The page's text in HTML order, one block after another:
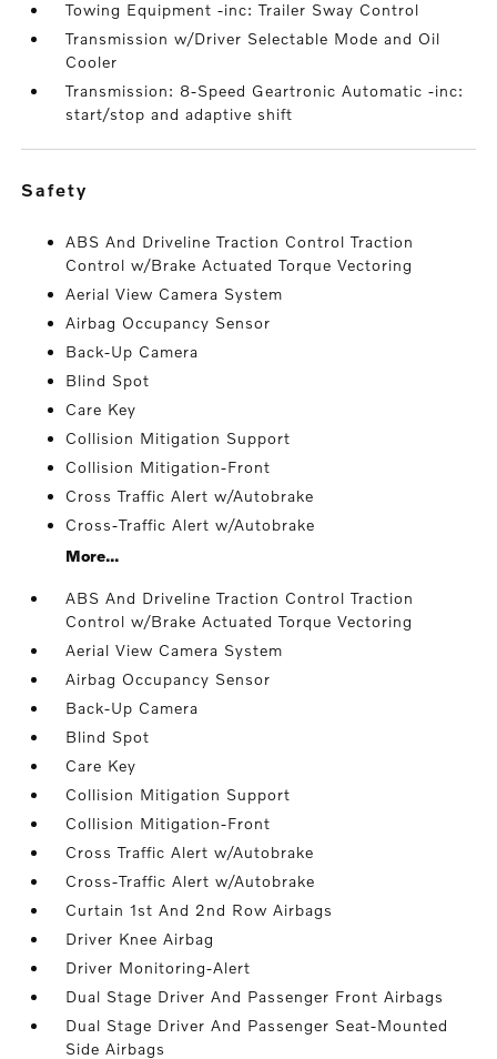
Towing Equipment -inc: Trailer Sway Control
Transmission w/Driver Selectable Mode and Oil
Cooler
Transmission: 8-Speed Geartronic Automatic -inc:
start/stop and adaptive shift
safety
ABS And Driveline Traction Control Traction
Control w/Brake Actuated Torque Vectoring
Aerial View Camera System
Airbag Occupancy Sensor
Back-Up Camera
Blind Spot
Care Key
Collision Mitigation Support
Collision Mitigation-Front
Cross Traffic Alert w/Autobrake
Cross-Traffic Alert w/Autobrake
More...
ABS And Driveline Traction Control Traction
Control w/Brake Actuated Torque Vectoring
Aerial View Camera System
Airbag Occupancy Sensor
Back-Up Camera
Blind Spot
Care Key
Collision Mitigation Support
Collision Mitigation-Front
Cross Traffic Alert w/Autobrake
Cross-Traffic Alert w/Autobrake
Curtain 1st And 2nd Row Airbags
Driver Knee Airbag
Driver Monitoring-Alert
Dual Stage Driver And Passenger Front Airbags
Dual Stage Driver And Passenger Seat-Mounted
Side Airbags